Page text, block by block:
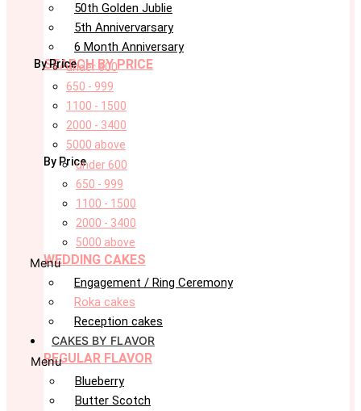
50th Golden Jublie
5th Annivervarsary
6 Month Anniversary
SEARCH BY PRICE
By Priceunder 600
650 - 999
1100 - 1500
2000 - 3400
5000 above
By Priceunder 600
650 - 999
1100 - 1500
2000 - 3400
5000 above
WEDDING CAKES
Menu
Engagement / Ring Ceremony
Roka cakes
Reception cakes
CAKES BY FLAVOR
REGULAR FLAVOR
Menu
Blueberry
Butter Scotch